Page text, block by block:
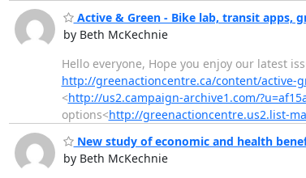
Active & Green - Bike lab, transit apps,
by Beth McKechnie
Hello everyone, Hope you enjoy our latest
http://greenactioncentre.ca/content/active-
<http://us2.campaign-archive1.com/
options<http://greenactioncentre.us2.list-
New study of economic and health
by Beth McKechnie